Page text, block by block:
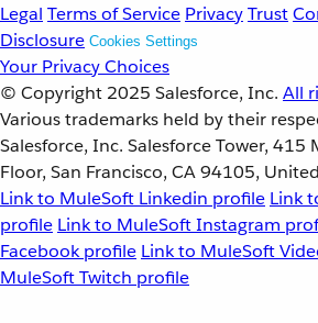
Legal Terms of Service PrivacyTrust
Disclosure Cookies Settings
Your Privacy Choices
© Copyright 2025 Salesforce, Inc. All
Various trademarks held by their
Salesforce, Inc. Salesforce Tower, 415
Floor, San Francisco, CA 94105,
Link to MuleSoft Linkedin profile Link
profile Link to MuleSoft Instagram
Facebook profile Link to MuleSoft
MuleSoft Twitch profile